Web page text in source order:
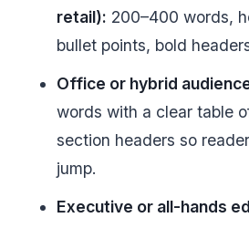
retail): 200–400 words,
bullet points, bold
Office or hybrid
words with a clear table
section headers so
jump.
Executive or all-hands